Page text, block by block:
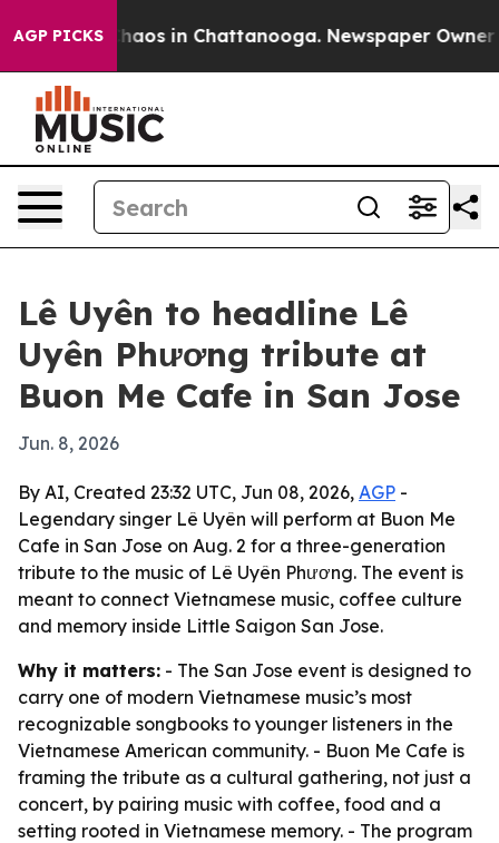
AGP PICKSChaos in Chattanooga. Newspaper Owner
Lê Uyên to headline Lê
Uyên Phương tribute at
Buon Me Cafe in San Jose
Jun. 8, 2026
By AI, Created 23:32 UTC, Jun 08, 2026, AGP -
Legendary singer Lê Uyên will perform at Buon Me
Cafe in San Jose on Aug. 2 for a three-generation
tribute to the music of Lê Uyên Phương. The event is
meant to connect Vietnamese music, coffee culture
and memory inside Little Saigon San Jose.
Why it matters: - The San Jose event is designed to
carry one of modern Vietnamese music’s most
recognizable songbooks to younger listeners in the
Vietnamese American community. - Buon Me Cafe is
framing the tribute as a cultural gathering, not just a
concert, by pairing music with coffee, food and a
setting rooted in Vietnamese memory. - The program